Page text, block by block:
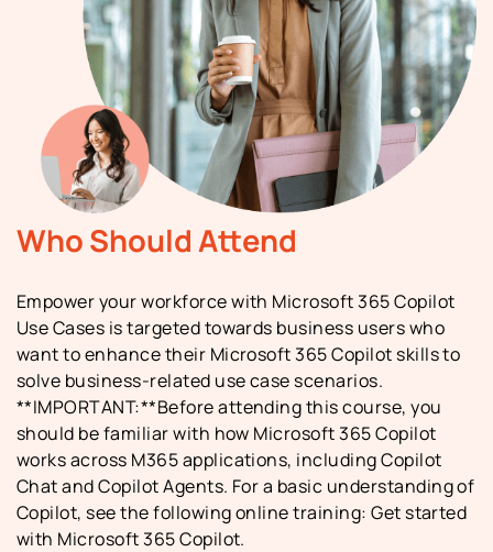
Who Should Attend
Empower your workforce with Microsoft 365 Copilot
Use Cases is targeted towards business users who
want to enhance their Microsoft 365 Copilot skills to
solve business-related use case scenarios.
**IMPORTANT:**Before attending this course, you
should be familiar with how Microsoft 365 Copilot
works across M365 applications, including Copilot
Chat and Copilot Agents. For a basic understanding of
Copilot, see the following online training: Get started
with Microsoft 365 Copilot.